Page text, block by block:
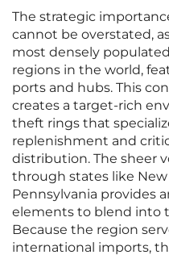
The strategic
cannot be overstated,
most densely
regions in the world,
ports and hubs. This
creates a target-rich
theft rings that
replenishment and
distribution. The sheer
through states like New
Pennsylvania provides
elements to blend into
Because the region
international imports,